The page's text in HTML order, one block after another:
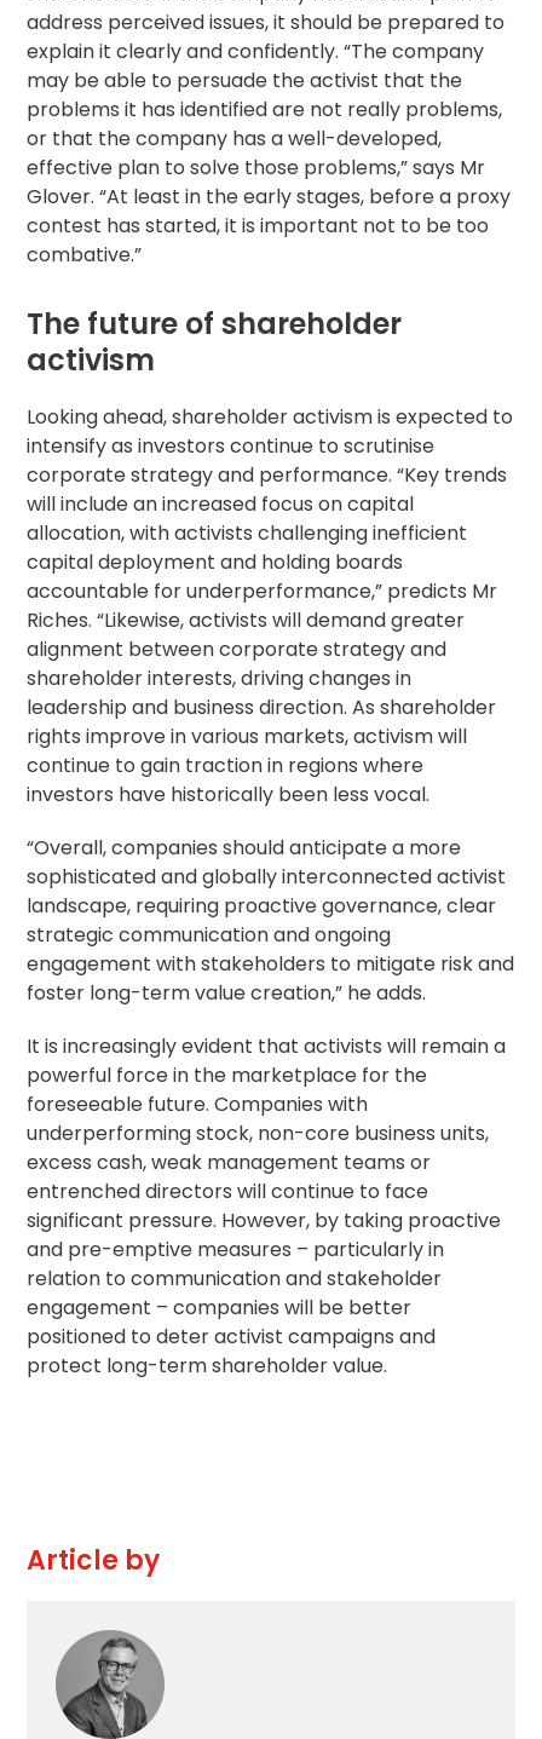
address perceived issues, it should be prepared to
explain it clearly and confidently. “The company
may be able to persuade the activist that the
problems it has identified are not really problems,
or that the company has a well-developed,
effective plan to solve those problems,” says Mr
Glover. “At least in the early stages, before a proxy
contest has started, it is important not to be too
combative.”
The future of shareholder
activism
Looking ahead, shareholder activism is expected to
intensify as investors continue to scrutinise
corporate strategy and performance. “Key trends
will include an increased focus on capital
allocation, with activists challenging inefficient
capital deployment and holding boards
accountable for underperformance,” predicts Mr
Riches. “Likewise, activists will demand greater
alignment between corporate strategy and
shareholder interests, driving changes in
leadership and business direction. As shareholder
rights improve in various markets, activism will
continue to gain traction in regions where
investors have historically been less vocal.
“Overall, companies should anticipate a more
sophisticated and globally interconnected activist
landscape, requiring proactive governance, clear
strategic communication and ongoing
engagement with stakeholders to mitigate risk and
foster long-term value creation,” he adds.
It is increasingly evident that activists will remain a
powerful force in the marketplace for the
foreseeable future. Companies with
underperforming stock, non-core business units,
excess cash, weak management teams or
entrenched directors will continue to face
significant pressure. However, by taking proactive
and pre-emptive measures – particularly in
relation to communication andstakeholder
engagement – companies will be better
positioned to deter activist campaigns and
protect long-term shareholder value.
Article by